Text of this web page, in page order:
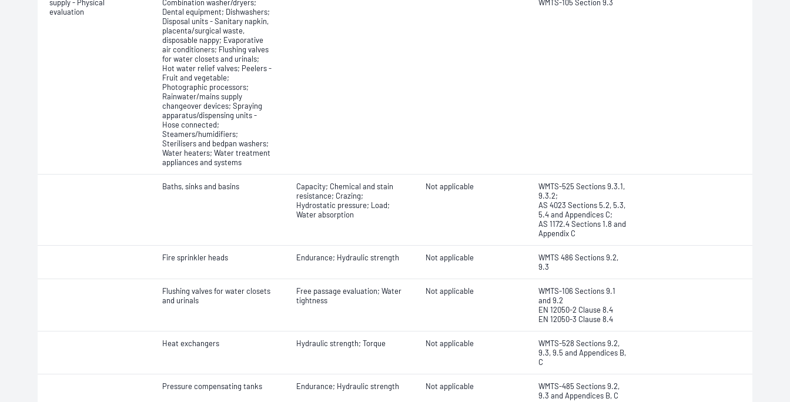
supply - Physical
evaluation
Combination washer/dryers;
Dental equipment; Dishwashers;
Disposal units - Sanitary napkin,
placenta/surgical waste,
disposable nappy; Evaporative
air conditioners; Flushing valves
for water closets and urinals;
Hot water relief valves; Peelers -
Fruit and vegetable;
Photographic processors;
Rainwater/mains supply
changeover devices; Spraying
apparatus/dispensing units -
Hose connected;
Steamers/humidifiers;
Sterilisers and bedpan washers;
Water heaters; Water treatment
appliances and systems
WMTS-105 Section 9.3
Baths, sinks and basins
Capacity; Chemical and stain
resistance; Crazing;
Hydrostatic pressure; Load;
Water absorption
Not applicable
WMTS-525 Sections 9.3.1,
9.3.2;
AS 4023 Sections 5.2, 5.3,
5.4 and Appendices C;
AS 1172.4 Sections 1.8 and
Appendix C
Fire sprinkler heads Endurance; Hydraulic strength Not applicable
WMTS 486 Sections 9.2,
9.3
Flushing valves for water closets
and urinals
Free passage evaluation; Water
tightness
Not applicable
WMTS-106 Sections 9.1
and 9.2
EN 12050-2 Clause 8.4
EN 12050-3 Clause 8.4
Heat exchangers Hydraulic strength; Torque Not applicable
WMTS-528 Sections 9.2,
9.3, 9.5 and Appendices B,
C
Pressure compensating tanks Endurance; Hydraulic strength Not applicable
WMTS-485 Sections 9.2,
9.3 and Appendices B, C